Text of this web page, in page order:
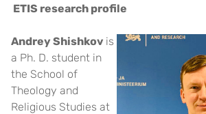
ETIS research profile
Andrey Shishkov is
a Ph. D. student in
the School of
Theology and
Religious Studies at